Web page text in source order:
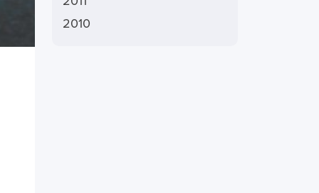
2010